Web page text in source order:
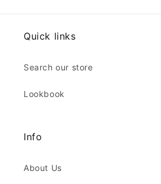
Quick links
Search our store
Lookbook
Info
About Us